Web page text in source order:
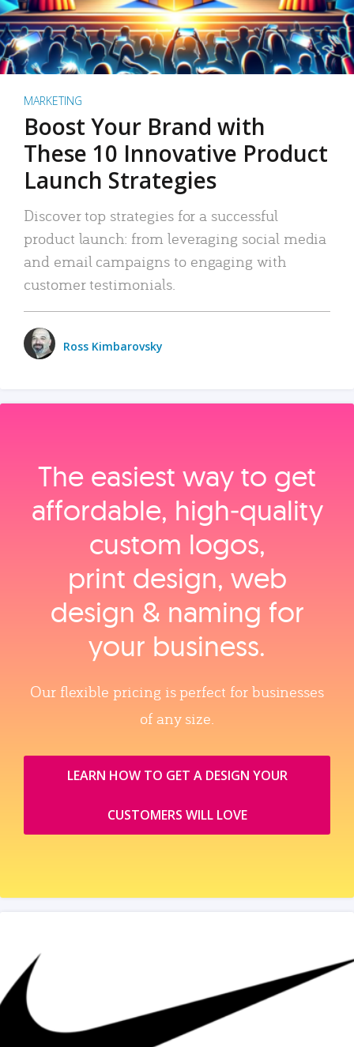
MARKETING
Boost Your Brand with
These 10 Innovative Product
Launch Strategies
Discover top strategies for a successful
product launch: from leveraging social media
and email campaigns to engaging with
customer testimonials.
Ross Kimbarovsky
The easiest way to get
affordable, high‑quality
custom logos,
print design, web
design & naming for
your business.
Our flexible pricing is perfect for businesses
of any size.
LEARN HOW TO GET A DESIGN YOUR
CUSTOMERS WILL LOVE